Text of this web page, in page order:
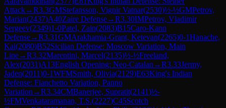
Attack→R3.3GMStefansson, Vignir Vatnar(2530)½-½GMPetrov,
Marian(2437)A40Zaire Defense→R3.30IMPetrov, Vladimir
Sergeev(2349)1-0Patel, Zain(2083)B15Caro-Kann
Defense→R3.31GMArakhamia-Grant, Ketevan(2265)0-1Hanache,
Kai(2080)B52Sicilian Defense: Moscow Variation, Main
Line→R3.32Marentini, Marcel(2135)½-½Freeland,
Alex(2031)A13English Opening: Neo-Catalan →R3.33Jermy,
Jaden(2011)0-1WFMSmith, Olivia(2129)E63King's Indian
Defense: Fianchetto Variation, Panno
Variation →R3.34CMBanerjee, Supratit(2141)½-
½FMVenkataramanan, T.S.(2227)C45Scotch